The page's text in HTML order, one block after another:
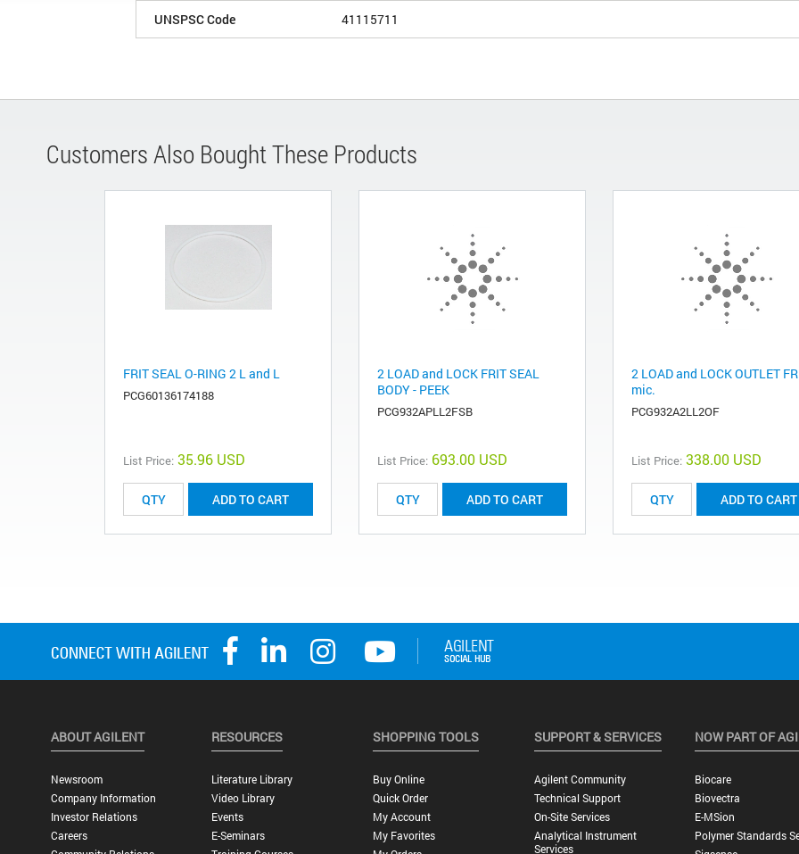
UNSPSC Code 41115711
Customers Also Bought These Products
FRIT SEAL O-RING 2 L and L
PCG60136174188
List Price: 35.96 USD
ADD TO CART
2 LOAD and LOCK FRIT SEAL
BODY - PEEK
PCG932APLL2FSB
List Price: 693.00 USD
ADD TO CART
2 LOAD and LOCK OUTLET
mic.
PCG932A2LL2OF
List Price: 338.00 USD
ADD TO CART
ABOUT AGILENT
Newsroom
Company Information
Investor Relations
Careers
RESOURCES
Literature Library
Video Library
Events
E-Seminars
SHOPPING TOOLS
Buy Online
Quick Order
My Account
My Favorites
SUPPORT & SERVICES
Agilent Community
Technical Support
On-Site Services
Analytical Instrument
Services
NOW PART OF
Biocare
Biovectra
E-MSion
Polymer Standards